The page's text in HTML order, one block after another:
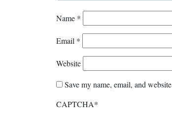
Name *
Email *
Website
Save my name, email, and
CAPTCHA*